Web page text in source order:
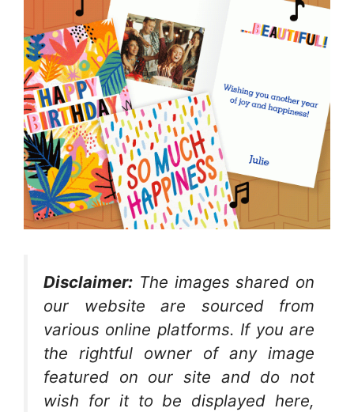
Disclaimer: The images shared on
our website are sourced from
various online platforms. If you are
the rightful owner of any image
featured on our site and do not
wish for it to be displayed here,